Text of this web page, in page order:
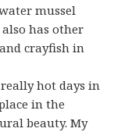
mussel
has other
crayfish in
hot days in
in the
beauty. My